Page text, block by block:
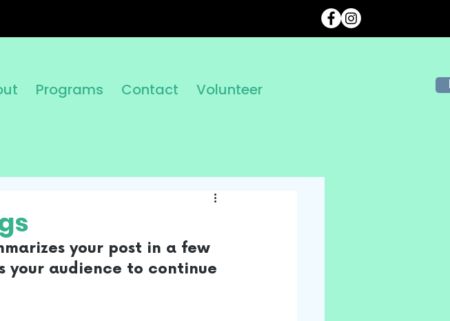
Programs Contact Volunteer
your post in a few
your audience to continue